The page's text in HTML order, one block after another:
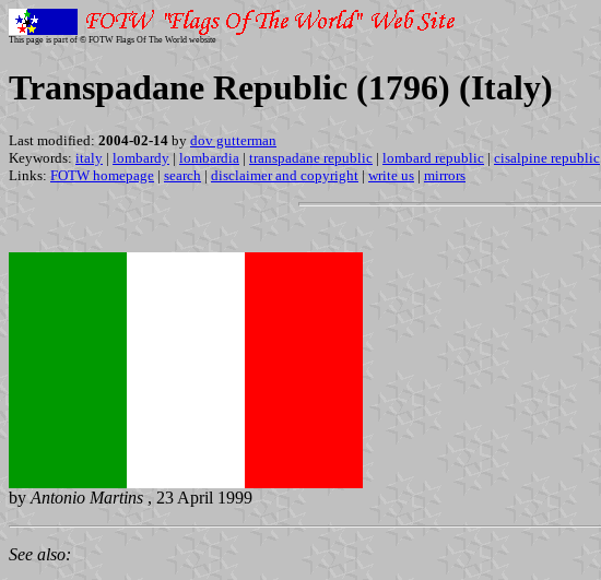
This page is part of © FOTW Flags Of The World website
Transpadane Republic (1796) (Italy)
Last modified: 2004-02-14 by dov gutterman
Keywords: italy | lombardy | lombardia | transpadane republic | lombard republic | cisalpine republic
Links: FOTW homepage | search | disclaimer and copyright | write us | mirrors
by Antonio Martins , 23 April 1999
See also: